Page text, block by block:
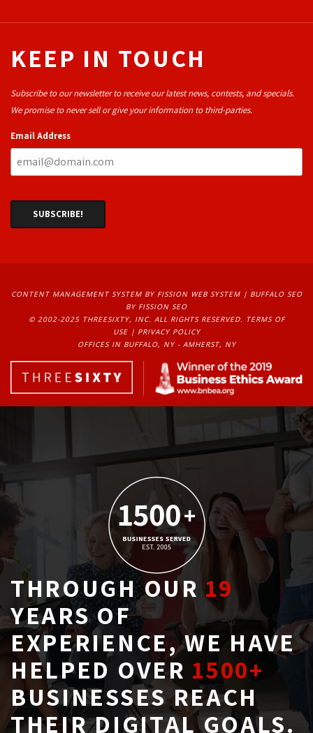
KEEP IN TOUCH
Subscribe to our newsletter to receive our latest news, contests, and specials.
We promise to never sell or give your information to third-parties.
Email Address
CONTENT MANAGEMENT SYSTEMBY FISSION WEB SYSTEM | BUFFALO SEO
BY FISSION SEO
© 2002-2025 THREESIXTY, INC. ALL RIGHTS RESERVED. TERMS OF
USE| PRIVACY POLICY
OFFICES IN BUFFALO, NY - AMHERST, NY
THROUGH OUR19
YEARS OF
EXPERIENCE, WE HAVE
HELPED OVER 1500+
BUSINESSES REACH
THEIR DIGITAL GOALS.